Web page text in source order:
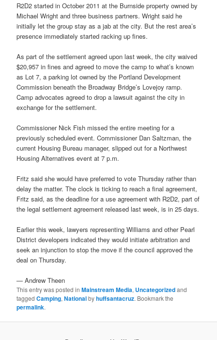
R2D2 started in October 2011 at the Burnside property owned by
Michael Wright and three business partners. Wright said he
initially let the group stay as a jab at the city. But the rest area’s
presence immediately started racking up fines.
As part of the settlement agreed upon last week, the city waived
$20,957 in fines and agreed to move the camp to what’s known
as Lot 7, a parking lot owned by the Portland Development
Commission beneath the Broadway Bridge’s Lovejoy ramp.
Camp advocates agreed to drop a lawsuit against the city in
exchange for the settlement.
Commissioner Nick Fish missed the entire meeting for a
previously scheduled event. Commissioner Dan Saltzman, the
current Housing Bureau manager, slipped out for a Northwest
Housing Alternatives event at 7 p.m.
Fritz said she would have preferred to vote Thursday rather than
delay the matter. The clock is ticking to reach a final agreement,
Fritz said, as the deadline for a use agreement with R2D2, part of
the legal settlement agreement released last week, is in 25 days.
Earlier this week, lawyers representing Williams and other Pearl
District developers indicated they would initiate arbitration and
seek an injunction to stop the move if the council approved the
deal on Thursday.
— Andrew Theen
This entry was posted inMainstream Media, Uncategorizedand
taggedCamping,Nationalbyhuffsantacruz. Bookmark the
permalink.